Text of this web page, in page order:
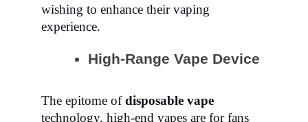
wishing to enhance their vaping
experience.
High-Range Vape Device
The epitome ofdisposable vape
technology, high-end vapes are for fans